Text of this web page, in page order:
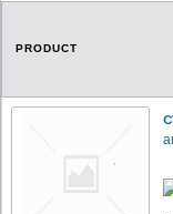
PRODUCT